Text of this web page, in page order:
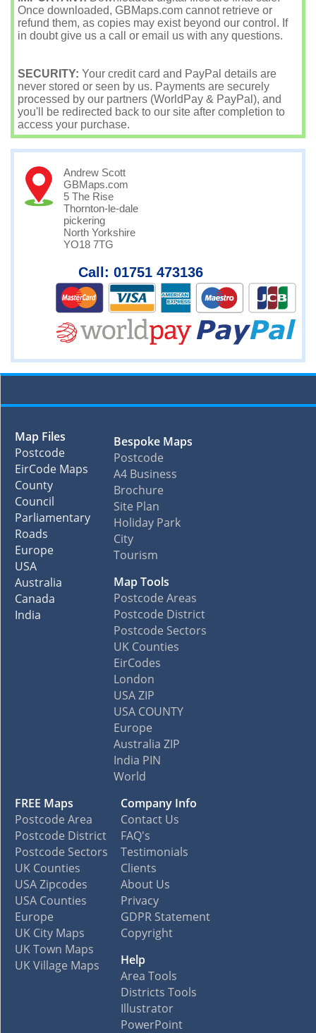
Once downloaded, GBMaps.com cannot retrieve or
refund them, as copies may exist beyond our control. If
in doubt give us a call or email us with any questions.
SECURITY: Your credit card and PayPal details are
never stored or seen by us. Payments are securely
processed by our partners (WorldPay & PayPal), and
you'll be redirected back to our site after completion to
access your purchase.
Andrew Scott
GBMaps.com
5 The Rise
Thornton-le-dale
pickering
North Yorkshire
YO18 7TG
Call: 01751 473136
Map Files
Postcode
EirCode Maps
County
Council
Parliamentary
Roads
Europe
USA
Australia
Canada
India
Bespoke Maps
Postcode
A4 Business
Brochure
Site Plan
Holiday Park
City
Tourism
Map Tools
Postcode Areas
Postcode District
Postcode Sectors
UK Counties
EirCodes
London
USA ZIP
USA COUNTY
Europe
Australia ZIP
India PIN
World
FREE Maps
Postcode Area
Postcode District
Postcode Sectors
UK Counties
USA Zipcodes
USA Counties
Europe
UK City Maps
UK Town Maps
UK Village Maps
Company Info
Contact Us
FAQ's
Testimonials
Clients
About Us
Privacy
GDPR Statement
Copyright
Help
Area Tools
Districts Tools
Illustrator
PowerPoint